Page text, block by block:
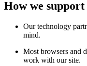
How we support
Our technology
mind.
Most browsers and
work with our site.